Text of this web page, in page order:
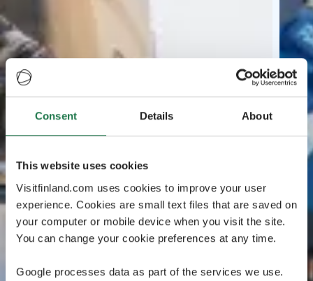
Consent Details About
This website uses cookies
Visitfinland.com uses cookies to improve your user
experience. Cookies are small text files that are saved on
your computer or mobile device when you visit the site.
You can change your cookie preferences at any time.
Google processes data as part of the services we use.